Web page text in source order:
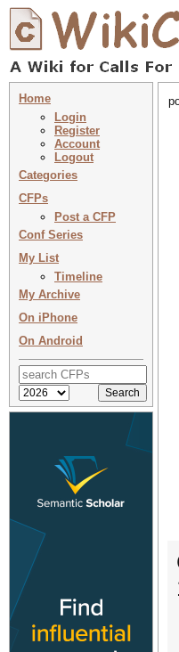
Home
Login
Register
Account
Logout
Categories
CFPs
Post a CFP
Conf Series
My List
Timeline
My Archive
On iPhone
On Android